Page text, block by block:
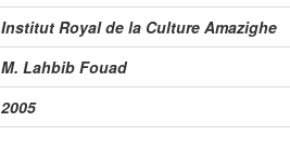
Institut Royal de la Culture Amazighe
M. Lahbib Fouad
2005